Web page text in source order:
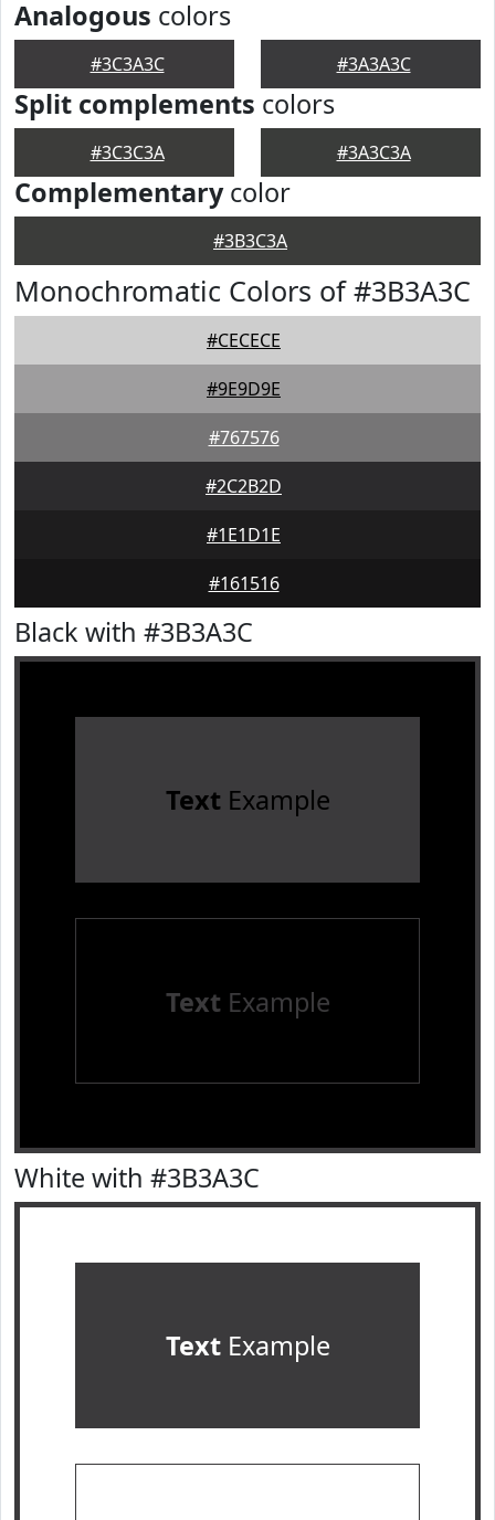
Analogous colors
#3C3A3C #3A3A3C
Split complements colors
#3C3C3A #3A3C3A
Complementarycolor
#3B3C3A
Monochromatic Colors of #3B3A3C
#CECECE
#9E9D9E
#767576
#2C2B2D
#1E1D1E
#161516
Black with #3B3A3C
TextExample
TextExample
White with #3B3A3C
TextExample